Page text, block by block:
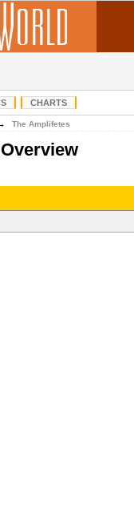
CHARTS
The Amplifetes